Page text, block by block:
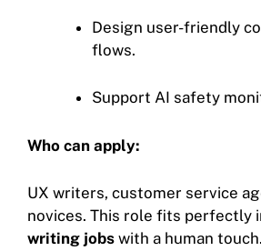
Design user-friendly
flows.
Support AI safety
Who can apply:
UX writers, customer service
novices. This role fits perfectly
writing jobs with a human touch.